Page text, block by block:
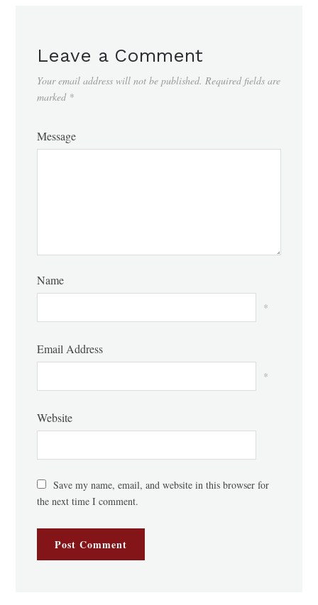
Leave a Comment
Your email address will not be published. Required fields are
marked *
Message
Name
*
Email Address
*
Website
Save my name, email, and website in this browser for
the next time I comment.